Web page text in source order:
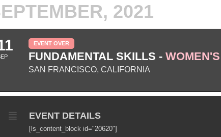
2021
EVENT OVER
FUNDAMENTAL SKILLS -
SAN FRANCISCO, CALIFORNIA
EVENT DETAILS
[ls_content_block id="20620"]